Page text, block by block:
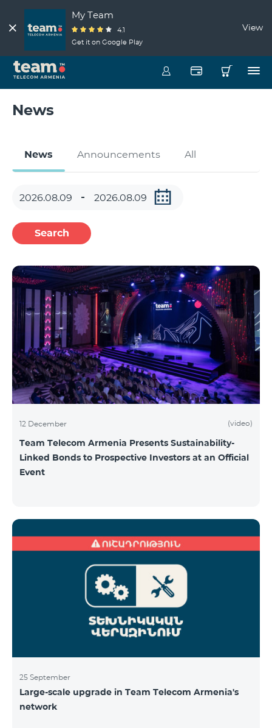
My Team
4.1
Get it on Google Play
View
News
News Announcements All
Search
12 December (video)
Team Telecom Armenia Presents Sustainability-
Linked Bonds to Prospective Investors at an Official
Event
25 September
Large-scale upgrade in Team Telecom Armenia's
network